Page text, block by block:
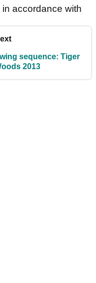
accordance with
sequence: Tiger
2013